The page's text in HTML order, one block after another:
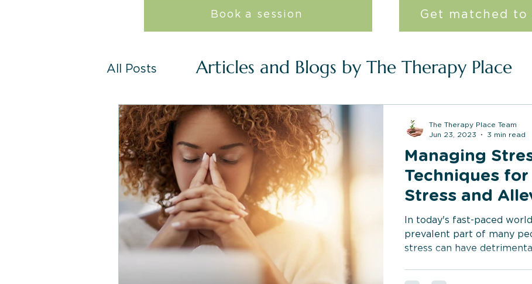
Book a session Get matched
All Posts
Managing
Techniques
Stress and
Related
In today's fast-paced
prevalent part of many
stress can have
The Therapy Place Team
Jun 23, 2023
3 min read
Articles and Blogs by The Therapy Place